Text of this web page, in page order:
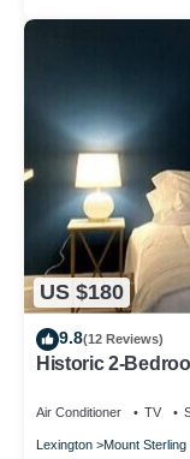
US $180
9.8(12 Reviews)
Historic 2-
Air Conditioner TV
Lexington Mount Sterling